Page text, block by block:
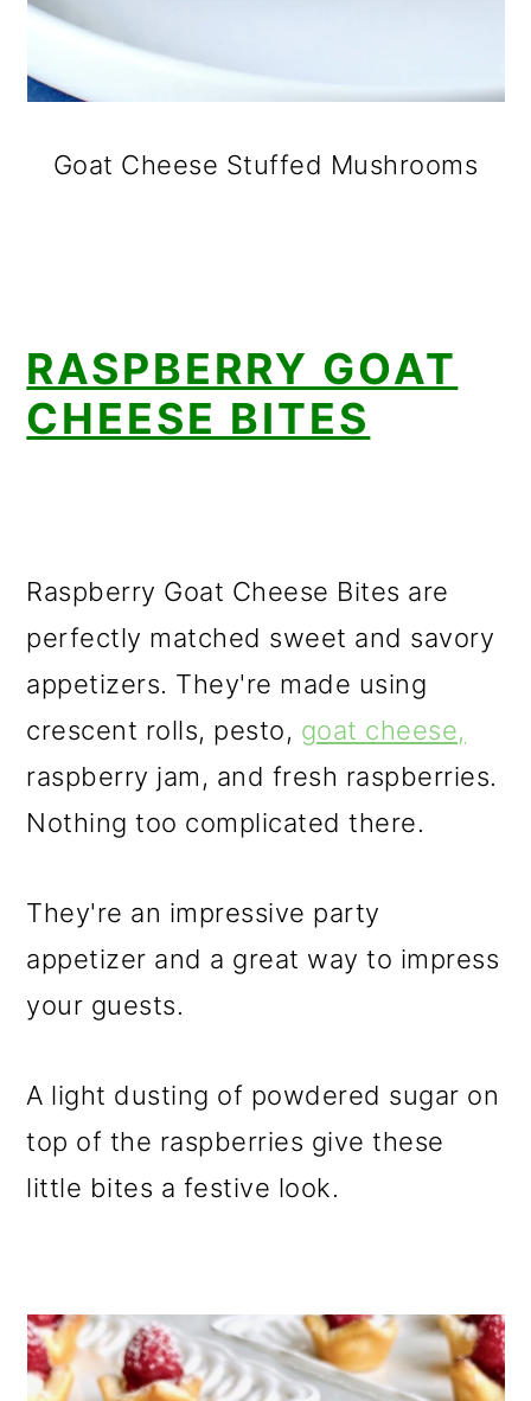
Goat Cheese Stuffed Mushrooms
RASPBERRY GOAT
CHEESE BITES
Raspberry Goat Cheese Bites are
perfectly matched sweet and savory
appetizers. They're made using
crescent rolls, pesto, goat cheese,
raspberry jam, and fresh raspberries.
Nothing too complicated there.
They're an impressive party
appetizer and a great way to impress
your guests.
A light dusting of powdered sugar on
top of the raspberries give these
little bites a festive look.